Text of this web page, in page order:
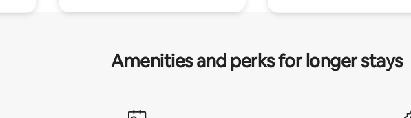
Amenities and perks for longer stays